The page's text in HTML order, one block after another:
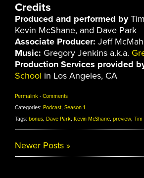
Credits
Produced and performed by
Kevin McShane, and Dave Park
Associate Producer: Jeff
Music: Gregory Jenkins a.k.a.
Production Services provided
School in Los Angeles, CA
Permalink · Comments
Categories: Podcast, Season 1
Tags: bonus, Dave Park, Kevin McShane, preview, Tim
Newer Posts »